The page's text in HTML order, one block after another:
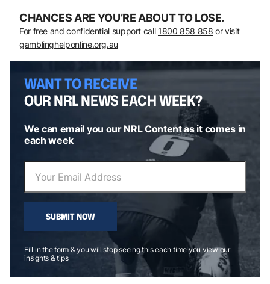
CHANCES ARE YOU’RE ABOUT TO LOSE.
For free and confidential support call 1800 858 858 or visit
gamblinghelponline.org.au
WANT TO RECEIVE
OUR NRL NEWS EACH WEEK?
We can email you our NRL Content as it comes in
each week
SUBMIT NOW
Fill in the form & you will stop seeing this each time you view our
insights & tips